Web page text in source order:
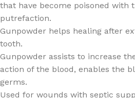
that have become poisoned with
putrefaction.
Gunpowder helps healing after
tooth.
Gunpowder assists to increase
action of the blood, enables the
germs.
Used for wounds with septic